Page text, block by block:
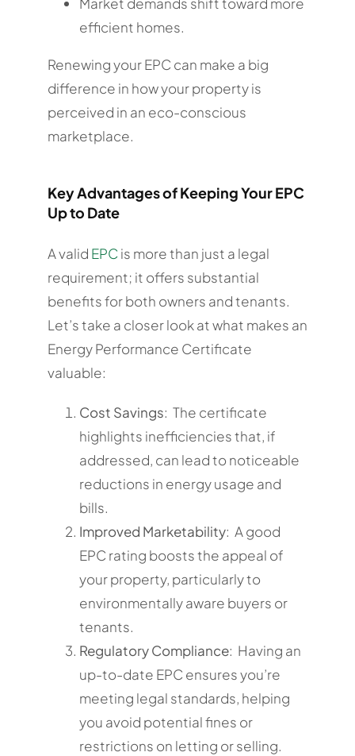
efficient homes.
Renewing your EPC can make a big
difference in how your property is
perceived in an eco-conscious
marketplace.
Key Advantages of Keeping Your EPC
Up to Date
A valid EPCis more than just a legal
requirement; it offers substantial
benefits for both owners and tenants.
Let’s take a closer look at what makes an
Energy Performance Certificate
valuable:
Cost Savings: The certificate
highlights inefficiencies that, if
addressed, can lead to noticeable
reductions in energy usage and
bills.
Improved Marketability: A good
EPC rating boosts the appeal of
your property, particularly to
environmentally aware buyers or
tenants.
Regulatory Compliance: Having an
up-to-date EPC ensures you’re
meeting legal standards, helping
you avoid potential fines or
restrictions on letting or selling.